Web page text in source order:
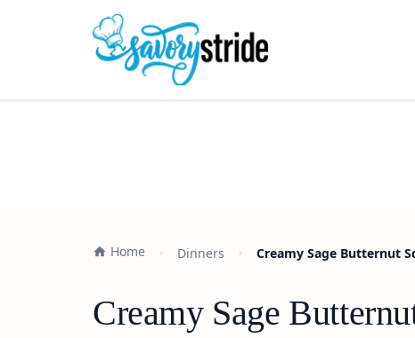
Home Dinners Creamy Sage Butternut
Creamy Sage